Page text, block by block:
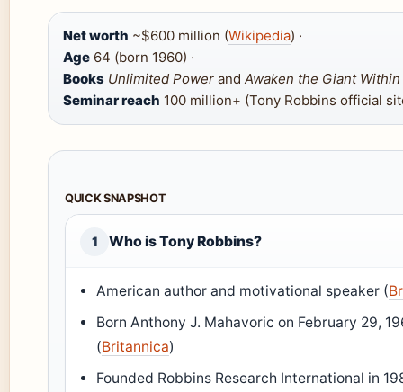
Net worth ~$600 million (Wikipedia) ·
Age 64 (born 1960) ·
Books Unlimited Power and Awaken the Giant Within
Seminar reach 100 million+ (Tony Robbins official
QUICK SNAPSHOT
1 Who is Tony Robbins?
American author and motivational speaker (
Born Anthony J. Mahavoric on February 29,
(Britannica)
Founded Robbins Research International in